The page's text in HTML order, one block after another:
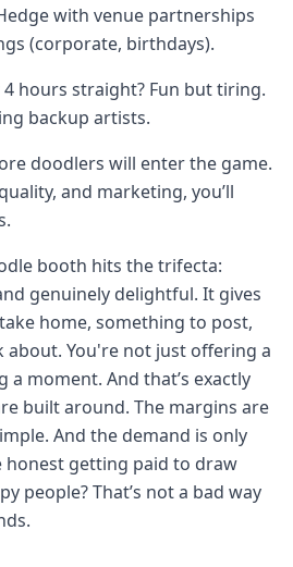
with venue partnerships
(corporate, birthdays).
hours straight? Fun but tiring.
backup artists.
doodlers will enter the game.
and marketing, you’ll
booth hits the trifecta:
genuinely delightful. It gives
home, something to post,
You're not just offering a
a moment. And that’s exactly
built around. The margins are
And the demand is only
honest getting paid to draw
people? That’s not a bad way